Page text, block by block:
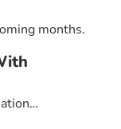
months.